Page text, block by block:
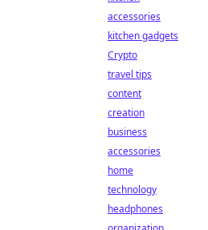
accessories
kitchen gadgets
Crypto
travel tips
content
creation
business
accessories
home
technology
headphones